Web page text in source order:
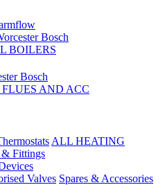
Bosch
BOILERS
Bosch
AND ACC
ALL HEATING
& Fittings
Valves Spares & Accessories